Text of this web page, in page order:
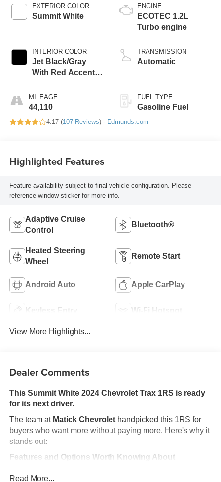
EXTERIOR COLOR
Summit White
INTERIOR COLOR
Jet Black/Gray
With Red Accents,
MILEAGE
44,110
ENGINE
ECOTEC 1.2L
Turbo engine
TRANSMISSION
Automatic
FUEL TYPE
Gasoline Fuel
4.17 (107 Reviews) - Edmunds.com
Highlighted Features
Feature availability subject to final vehicle configuration. Please
reference window sticker for more info.
Adaptive Cruise
Control
Bluetooth®
Heated Steering
Wheel
Remote Start
Android Auto Apple CarPlay
Keyless Entry Wi-Fi Hotspot
View More Highlights...
Dealer Comments
This Summit White 2024 Chevrolet Trax 1RS is ready
for its next driver.
The team at Matick Chevrolethandpicked this 1RS for
buyers who want more without paying more. Here's why it
stands out:
Features and Options Worth Knowing About
make every drive better:
Read More...